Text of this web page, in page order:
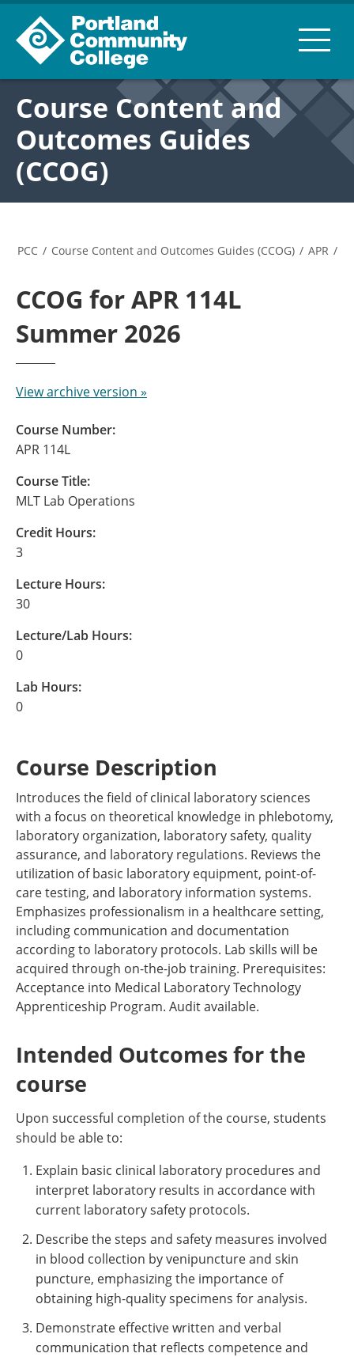
Course Content and
Outcomes Guides
(CCOG)
PCC / Course Content and Outcomes Guides (CCOG) / APR /
CCOG for APR 114L
Summer 2026
View archive version »
Course Number:
APR 114L
Course Title:
MLT Lab Operations
Credit Hours:
3
Lecture Hours:
30
Lecture/Lab Hours:
0
Lab Hours:
0
Course Description
Introduces the field of clinical laboratory sciences
with a focus on theoretical knowledge in phlebotomy,
laboratory organization, laboratory safety, quality
assurance, and laboratory regulations. Reviews the
utilization of basic laboratory equipment, point-of-
care testing, and laboratory information systems.
Emphasizes professionalism in a healthcare setting,
including communication and documentation
according to laboratory protocols. Lab skills will be
acquired through on-the-job training. Prerequisites:
Acceptance into Medical Laboratory Technology
Apprenticeship Program. Audit available.
Intended Outcomes for the
course
Upon successful completion of the course, students
should be able to:
Explain basic clinical laboratory procedures and
interpret laboratory results in accordance with
current laboratory safety protocols.
Describe the steps and safety measures involved
in blood collection by venipuncture and skin
puncture, emphasizing the importance of
obtaining high-quality specimens for analysis.
Demonstrate effective written and verbal
communication that reflects competence and